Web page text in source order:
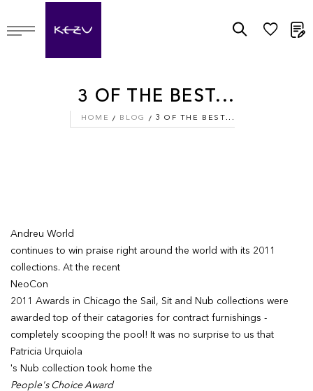
3 OF THE BEST...
HOME BLOG 3 OF THE BEST...
Andreu World
continues to win praise right around the world with its 2011
collections. At the recent
NeoCon
2011 Awards in Chicago the Sail, Sit and Nub collections were
awarded top of their catagories for contract furnishings -
completely scooping the pool! It was no surprise to us that
Patricia Urquiola
's Nub collection took home the
People's Choice Award